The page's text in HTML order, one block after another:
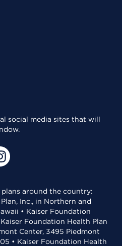
social media sites that will
around the country:
Inc., in Northern and
• Kaiser Foundation
Foundation Health Plan
Center, 3495 Piedmont
• Kaiser Foundation Health